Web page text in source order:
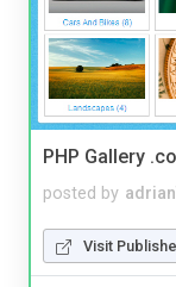
PHP Gallery
posted by
Visit